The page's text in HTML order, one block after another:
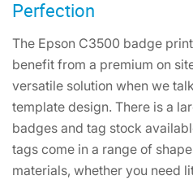
Perfection
The Epson C3500 badge
benefit from a premium on
versatile solution when we
template design. There is a
badges and tag stock
tags come in a range of
materials, whether you need